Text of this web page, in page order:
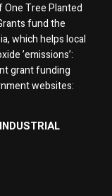
One Tree Planted
fund the
which helps local
’emissions’:
grant funding
websites: